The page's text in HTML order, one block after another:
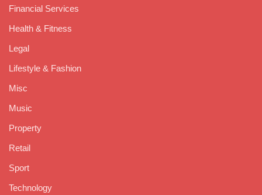
Financial Services
Health & Fitness
Legal
Lifestyle & Fashion
Misc
Music
Property
Retail
Sport
Technology